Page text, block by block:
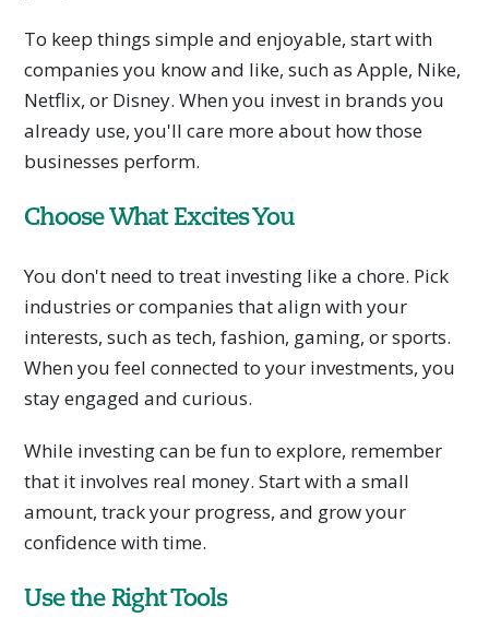
To keep things simple and enjoyable, start with
companies you know and like, such as Apple, Nike,
Netflix, or Disney. When you invest in brands you
already use, you'll care more about how those
businesses perform.
Choose What Excites You
You don't need to treat investing like a chore. Pick
industries or companies that align with your
interests, such as tech, fashion, gaming, or sports.
When you feel connected to your investments, you
stay engaged and curious.
While investing can be fun to explore, remember
that it involves real money. Start with a small
amount, track your progress, and grow your
confidence with time.
Use the Right Tools